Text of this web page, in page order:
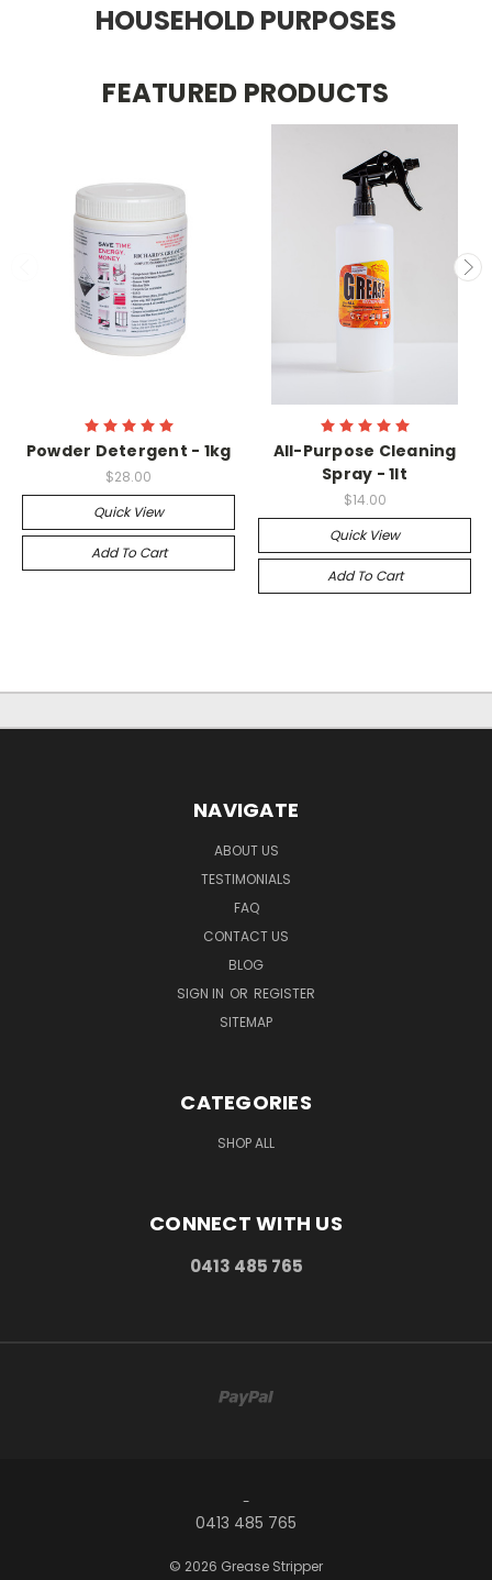
HOUSEHOLD PURPOSES
FEATURED PRODUCTS
Powder Detergent - 1kg
$28.00
Quick View
Add To Cart
All-Purpose Cleaning
Spray - 1lt
$14.00
Quick View
Add To Cart
NAVIGATE
ABOUT US
TESTIMONIALS
FAQ
CONTACT US
BLOG
SIGN IN OR REGISTER
SITEMAP
CATEGORIES
SHOP ALL
CONNECT WITH US
0413 485 765
-
0413 485 765
© 2026 Grease Stripper